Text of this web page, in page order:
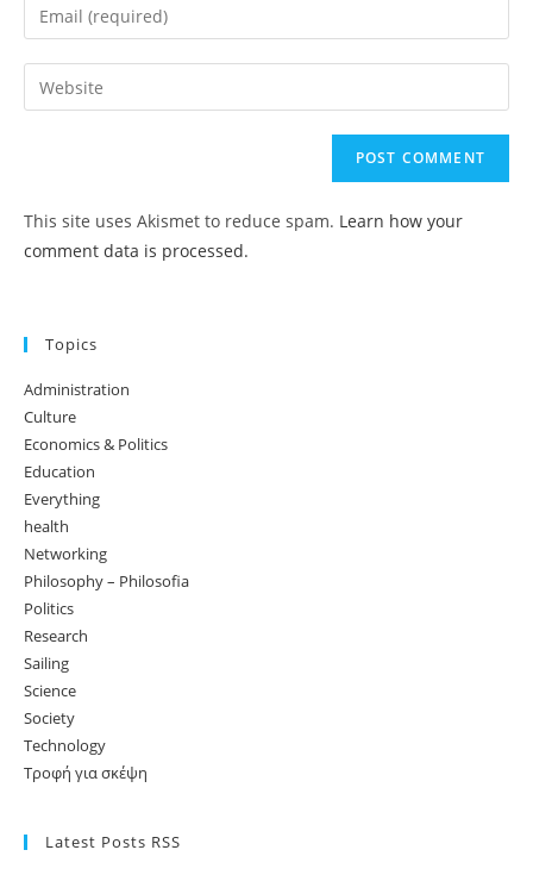
This site uses Akismet to reduce spam. Learn how your
comment data is processed.
Topics
Administration
Culture
Economics & Politics
Education
Everything
health
Networking
Philosophy – Philosofia
Politics
Research
Sailing
Science
Society
Technology
Τροφή για σκέψη
Latest Posts RSS